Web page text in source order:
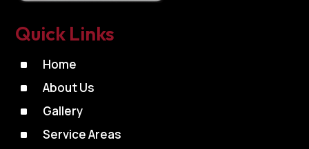
Quick Links
^ Home
^ About Us
^ Gallery
^ Service Areas